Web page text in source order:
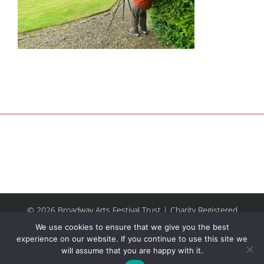
© 2026 Broadway Arts Festival Trust | Charity Registered
No.1137844 | Terms of Use | All rights reserved |Site by
Riley & Thomas
We use cookies to ensure that we give you the best
experience on our website. If you continue to use this site we
will assume that you are happy with it.